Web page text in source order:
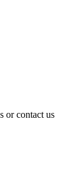
or contact us